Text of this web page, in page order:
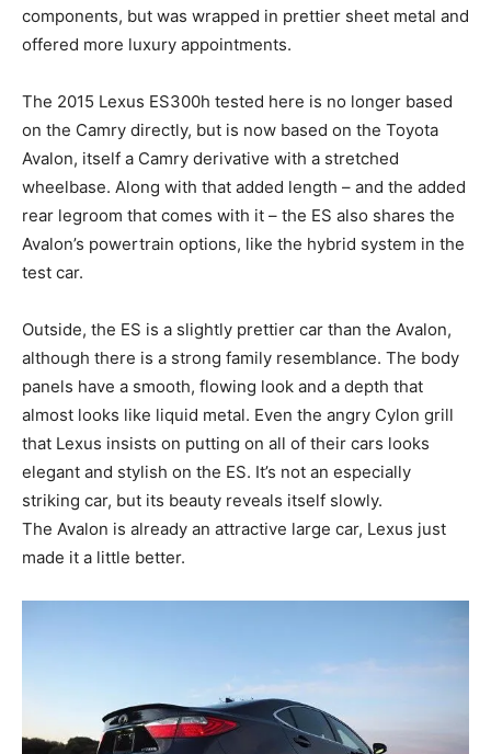
components, but was wrapped in prettier sheet metal and
offered more luxury appointments.
The 2015 Lexus ES300h tested here is no longer based
on the Camry directly, but is now based on the Toyota
Avalon, itself a Camry derivative with a stretched
wheelbase. Along with that added length – and the added
rear legroom that comes with it – the ES also shares the
Avalon’s powertrain options, like the hybrid system in the
test car.
Outside, the ES is a slightly prettier car than the Avalon,
although there is a strong family resemblance. The body
panels have a smooth, flowing look and a depth that
almost looks like liquid metal. Even the angry Cylon grill
that Lexus insists on putting on all of their cars looks
elegant and stylish on the ES. It’s not an especially
striking car, but its beauty reveals itself slowly.
The Avalon is already an attractive large car, Lexus just
made it a little better.